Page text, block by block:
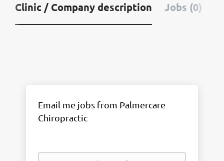
Clinic / Company description Jobs (0)
Email me jobs from Palmercare
Chiropractic
Your